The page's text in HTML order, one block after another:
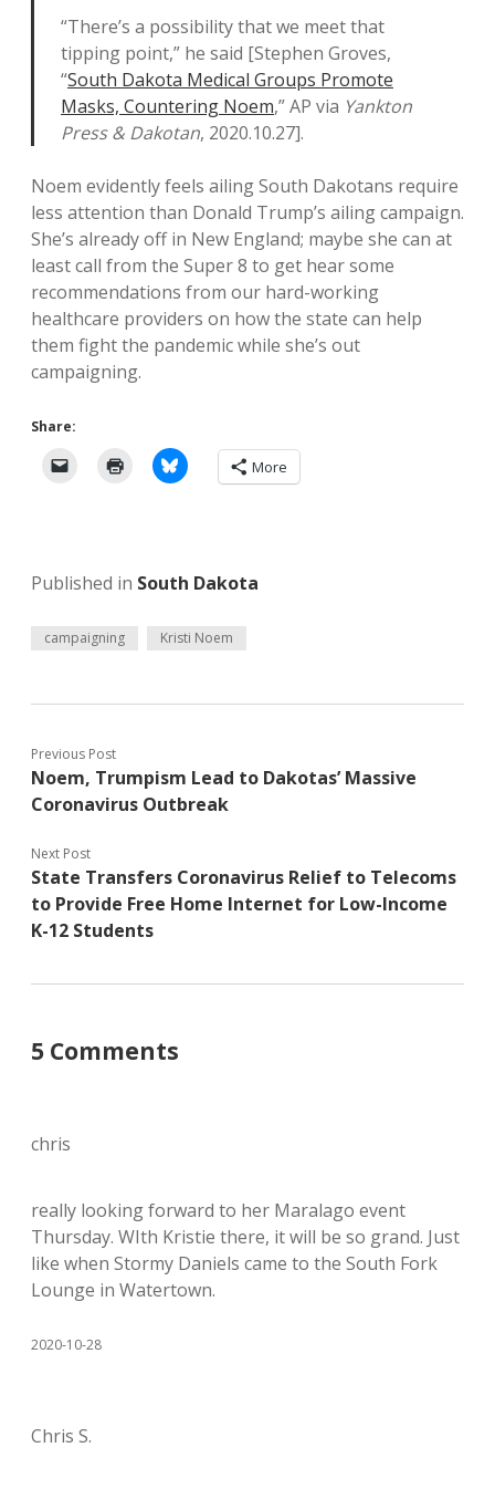
“There’s a possibility that we meet that
tipping point,” he said [Stephen Groves,
“South Dakota Medical Groups Promote
Masks, Countering Noem,” AP via Yankton
Press & Dakotan, 2020.10.27].
Noem evidently feels ailing South Dakotans require
less attention than Donald Trump’s ailing campaign.
She’s already off in New England; maybe she can at
least call from the Super 8 to get hear some
recommendations from our hard-working
healthcare providers on how the state can help
them fight the pandemic while she’s out
campaigning.
Share:
More
Published in South Dakota
campaigning Kristi Noem
Previous Post
Noem, Trumpism Lead to Dakotas’ Massive
Coronavirus Outbreak
Next Post
State Transfers Coronavirus Relief to Telecoms
to Provide Free Home Internet for Low-Income
K-12 Students
5 Comments
chris
really looking forward to her Maralago event
Thursday. WIth Kristie there, it will be so grand. Just
like when Stormy Daniels came to the South Fork
Lounge in Watertown.
2020-10-28
Chris S.